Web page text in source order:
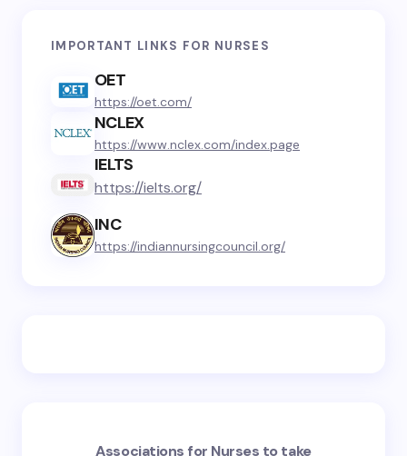
IMPORTANT LINKS FOR NURSES
OET
https://oet.com/
NCLEX
https://www.nclex.com/index.page
IELTS
https://ielts.org/
INC
https://indiannursingcouncil.org/
Associations for Nurses to take